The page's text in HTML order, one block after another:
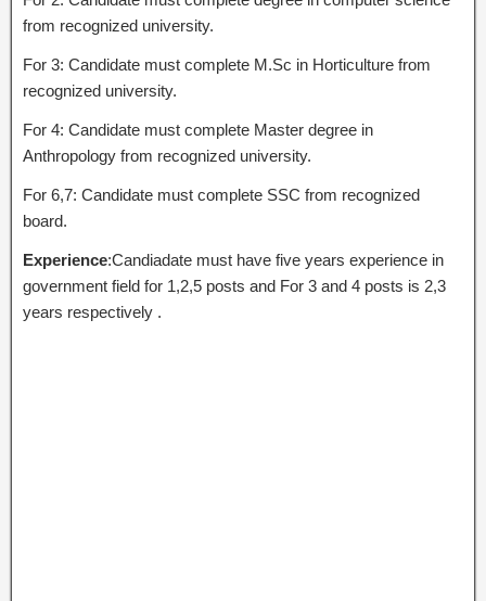
from recognized university.
For 3: Candidate must complete M.Sc in Horticulture from
recognized university.
For 4: Candidate must complete Master degree in
Anthropology from recognized university.
For 6,7: Candidate must complete SSC from recognized
board.
Experience:Candiadate must have five years experience in
government field for 1,2,5 posts and For 3 and 4 posts is 2,3
years respectively .